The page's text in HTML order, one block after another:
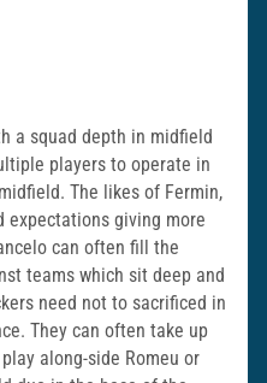
a squad depth in midfield
players to operate in
The likes of Fermin,
expectations giving more
can often fill the
teams which sit deep and
need not to sacrificed in
They can often take up
along-side Romeu or